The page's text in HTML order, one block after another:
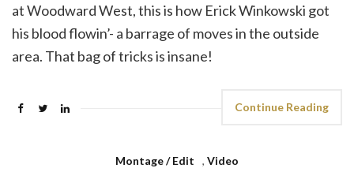
at Woodward West, this is how Erick Winkowski got
his blood flowin’- a barrage of moves in the outside
area. That bag of tricks is insane!
Continue Reading
Montage / Edit , Video